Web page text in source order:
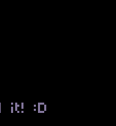
it! :D